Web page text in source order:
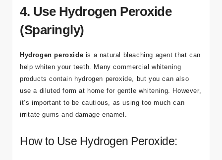
4. Use Hydrogen Peroxide
(Sparingly)
Hydrogen peroxide is a natural bleaching agent that can
help whiten your teeth. Many commercial whitening
products contain hydrogen peroxide, but you can also
use a diluted form at home for gentle whitening. However,
it’s important to be cautious, as using too much can
irritate gums and damage enamel.
How to Use Hydrogen Peroxide: